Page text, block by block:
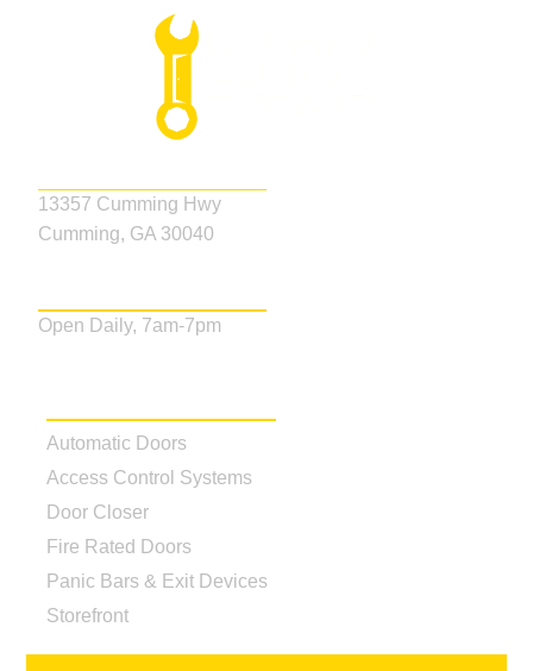
Automatic Doors
Access Control Systems
Door Closer
Fire Rated Doors
Panic Bars & Exit Devices
Storefront
13357 Cumming Hwy
Cumming, GA 30040
Open Daily, 7am-7pm